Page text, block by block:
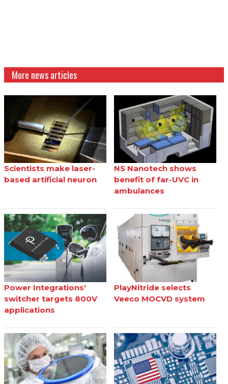
More news articles
Scientists make laser-
based artificial neuron
NS Nanotech shows
benefit of far-UVC in
ambulances
Power Integrations'
switcher targets 800V
applications
PlayNitride selects
Veeco MOCVD system